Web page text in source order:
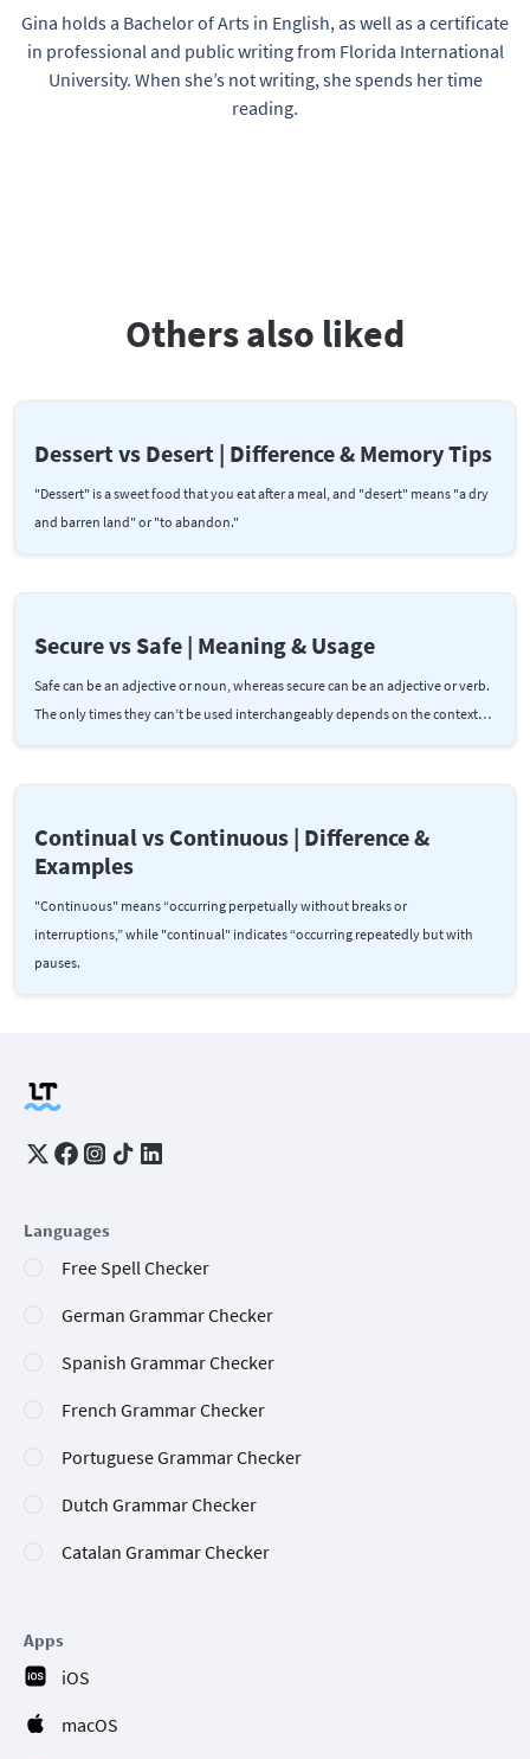
Gina holds a Bachelor of Arts in English, as well as a certificate
in professional and public writing from Florida International
University. When she’s not writing, she spends her time
reading.
Others also liked
Dessert vs Desert | Difference & Memory Tips
"Dessert" is a sweet food that you eat after a meal, and "desert" means "a dry
and barren land" or "to abandon."
Secure vs Safe | Meaning & Usage
Safe can be an adjective or noun, whereas secure can be an adjective or verb.
The only times they can’t be used interchangeably depends on the context…
Continual vs Continuous | Difference &
Examples
"Continuous" means “occurring perpetually without breaks or
interruptions,” while "continual" indicates “occurring repeatedly but with
pauses.
Languages
Free Spell Checker
German Grammar Checker
Spanish Grammar Checker
French Grammar Checker
Portuguese Grammar Checker
Dutch Grammar Checker
Catalan Grammar Checker
Apps
iOS
macOS